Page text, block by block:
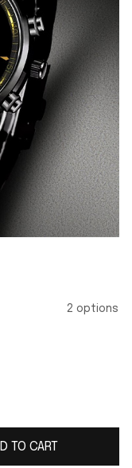
2 options
TO CART